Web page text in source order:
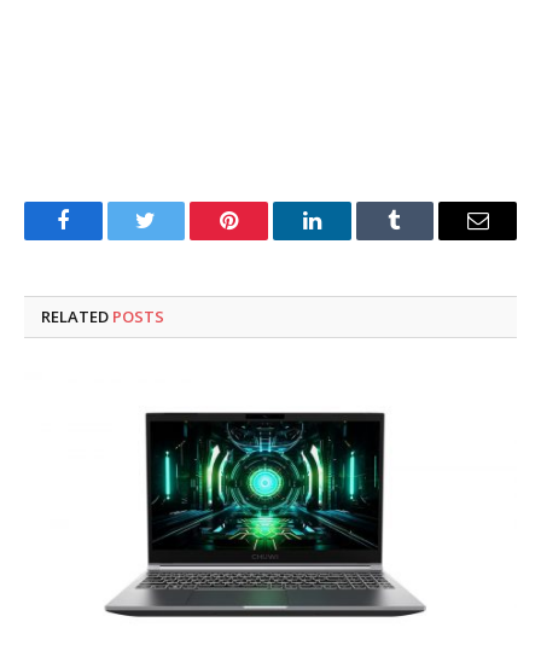
FacebookTwitter Pinterest LinkedInTumblr Email
RELATED POSTS